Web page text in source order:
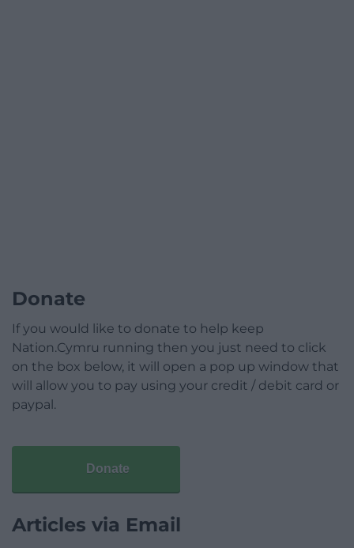
Donate
If you would like to donate to help keep
Nation.Cymru running then you just need to click
on the box below, it will open a pop up window that
will allow you to pay using your credit / debit card or
paypal.
Donate
Articles via Email